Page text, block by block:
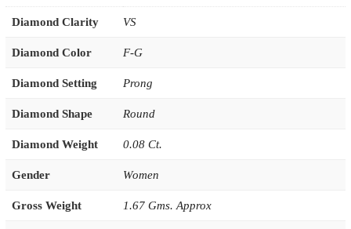
Diamond Clarity VS
Diamond Color F-G
Diamond Setting Prong
Diamond Shape Round
Diamond Weight 0.08 Ct.
Gender Women
Gross Weight 1.67 Gms. Approx